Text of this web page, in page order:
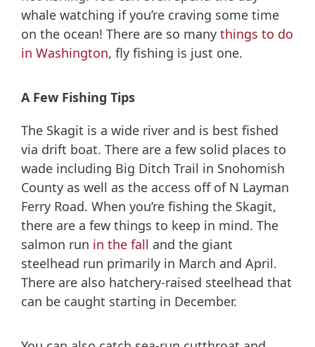
whale watching if you’re craving some time
on the ocean! There are so many things to do
in Washington, fly fishing is just one.
A Few Fishing Tips
The Skagit is a wide river and is best fished
via drift boat. There are a few solid places to
wade including Big Ditch Trail in Snohomish
County as well as the access off of N Layman
Ferry Road. When you’re fishing the Skagit,
there are a few things to keep in mind. The
salmon run in the fall and the giant
steelhead run primarily in March and April.
There are also hatchery-raised steelhead that
can be caught starting in December.